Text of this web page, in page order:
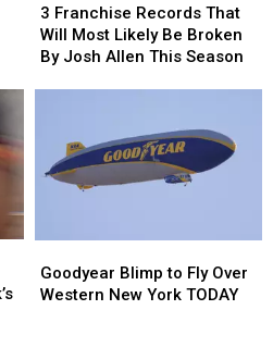
Franchise
Records
That
Broken
Season
3 Franchise Records That
Will Most Likely Be Broken
By Josh Allen This Season
Franchise
Records
That
Broken
Season
Blimp
to
Goodyear Blimp to Fly Over
Western New York TODAY
Blimp
to